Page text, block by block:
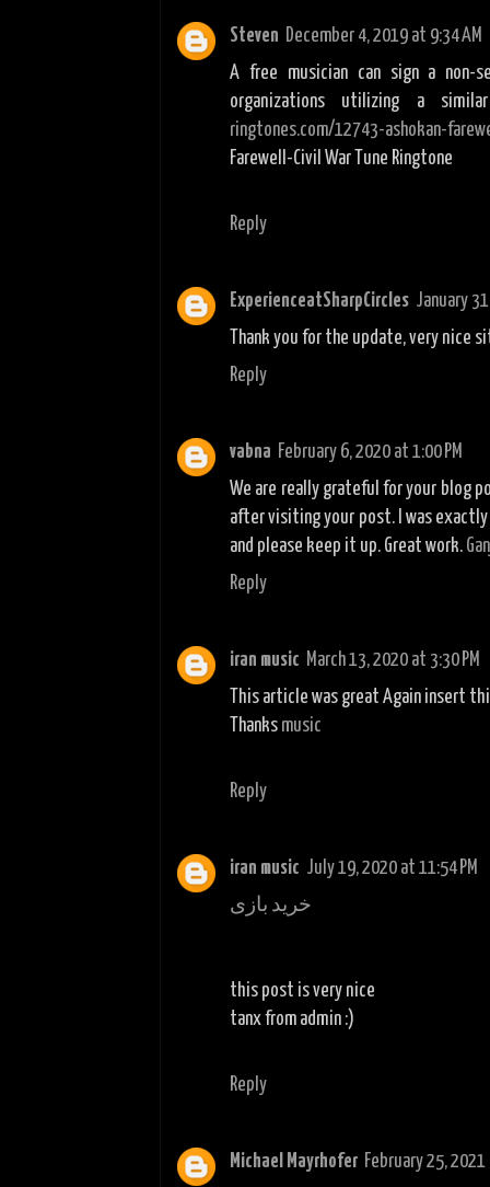
Steven December 4, 2019 at 9:34 AM
A free musician can sign a non-
organizations utilizing a
ringtones.com/12743-ashokan-
Farewell-Civil War Tune Ringtone
Reply
ExperienceatSharpCircles January
Thank you for the update, very nice
Reply
vabna February 6, 2020 at 1:00 PM
We are really grateful for your blog
after visiting your post. I was
and please keep it up. Great work.
Reply
iran music March 13, 2020 at 3:30 PM
This article was great Again insert
Thanks music
Reply
iran music July 19, 2020 at 11:54 PM
خرید بازی
this post is very nice
tanx from admin :)
Reply
Michael Mayrhofer February 25,